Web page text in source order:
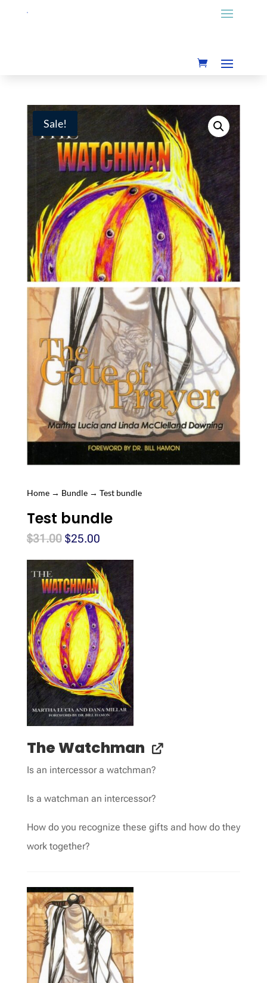
Sale!
Home→ Bundle→ Test bundle
Test bundle
$31.00 Original
was:
$31.00.
$25.00Current
is:
$25.00.
The Watchman
Is an intercessor a watchman?
Is a watchman an intercessor?
How do you recognize these gifts and how do they
work together?